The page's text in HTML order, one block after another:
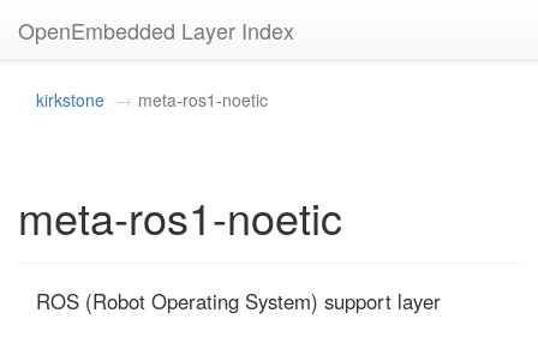
OpenEmbedded Layer Index
kirkstone meta-ros1-noetic
meta-ros1-noetic
ROS (Robot Operating System) support layer